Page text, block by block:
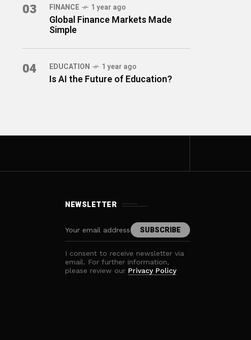
03 FINANCE 1 year ago
Global Finance Markets Made
Simple
04 EDUCATION 1 year ago
Is AI the Future of Education?
NEWSLETTER
I consent to receive newsletter via
email. For further information,
please review our Privacy Policy